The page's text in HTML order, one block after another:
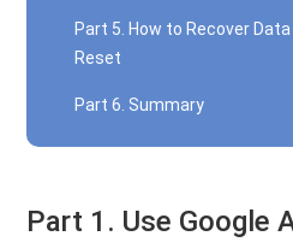
Part 5. How to Recover
Reset
Part 6. Summary
Part 1. Use Google